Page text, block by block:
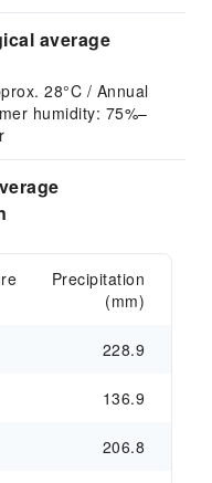
average
28°C / Annual
humidity: 75%–
Precipitation
(mm)
228.9
136.9
206.8